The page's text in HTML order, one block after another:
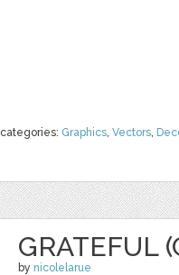
categories: Graphics, Vectors,
GRATEFUL
by nicolelarue